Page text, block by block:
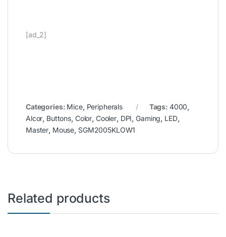
[ad_2]
Categories: Mice, Peripherals Tags: 4000,
Alcor, Buttons, Color, Cooler, DPI,Gaming, LED,
Master, Mouse, SGM2005KLOW1
Related products